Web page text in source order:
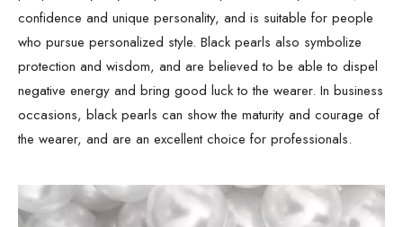
confidence and unique personality, and is suitable for people
who pursue personalized style. Black pearls also symbolize
protection and wisdom, and are believed to be able to dispel
negative energy and bring good luck to the wearer. In business
occasions, black pearls can show the maturity and courage of
the wearer, and are an excellent choice for professionals.